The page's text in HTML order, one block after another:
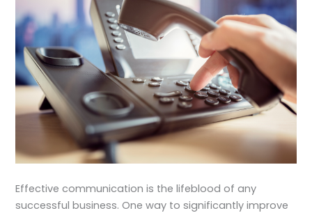
Effective communication is the lifeblood of any
successful business. One way to significantly improve